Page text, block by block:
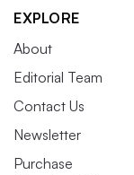
EXPLORE
About
Editorial Team
Contact Us
Newsletter
Purchase